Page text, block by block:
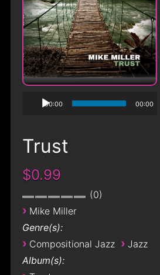
00:00 00:00
Trust
$0.99
0
› Mike Miller
Genre(s):
› Compositional Jazz › Jazz
Album(s):